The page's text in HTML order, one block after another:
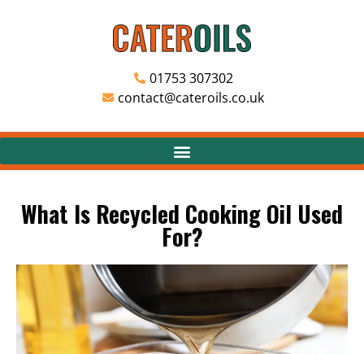
01753 307302
contact@cateroils.co.uk
What Is Recycled Cooking Oil Used
For?